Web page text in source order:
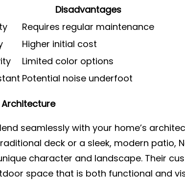
Disadvantages
Requires regular maintenance
Higher initial cost
Limited color options
Potential noise underfoot
Architecture
seamlessly with your home’s
deck or a sleek, modern patio,
character and landscape. Their
space that is both functional and